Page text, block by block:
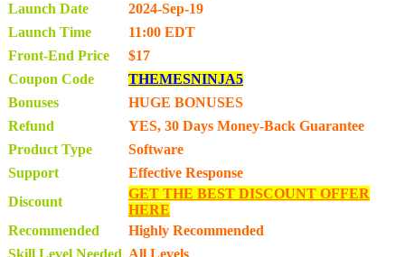
Launch Date
2024-Sep-19
Launch Time
11:00 EDT
Front-End Price
$17
Coupon Code
THEMESNINJA5
Bonuses
HUGE BONUSES
Refund
YES, 30 Days Money-Back Guarantee
Product Type
Software
Support
Effective Response
Discount
GET THE BEST DISCOUNT OFFER
HERE
Recommended
Highly Recommended